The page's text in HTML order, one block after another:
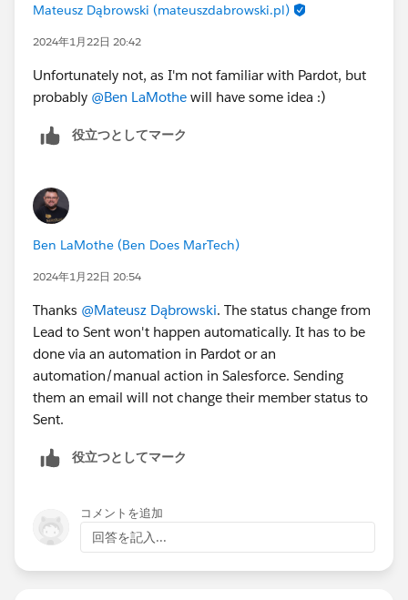
Mateusz Dąbrowski (mateuszdabrowski.pl)
2024年1月22日 20:42
Unfortunately not, as I'm not familiar with Pardot, but
probably @Ben LaMothe will have some idea :)
役立つとしてマーク
Ben LaMothe (Ben Does MarTech)
2024年1月22日 20:54
Thanks @Mateusz Dąbrowski. The status change from
Lead to Sent won't happen automatically. It has to be
done via an automation in Pardot or an
automation/manual action in Salesforce. Sending
them an email will not change their member status to
Sent.
役立つとしてマーク
コメントを追加
回答を記入...